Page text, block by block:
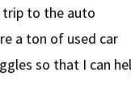
trip to the auto
a ton of used car
so that I can